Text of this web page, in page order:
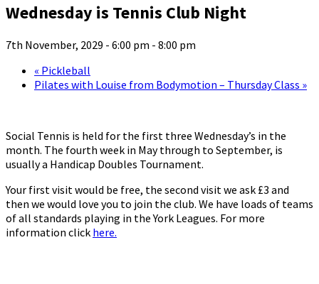
Wednesday is Tennis Club Night
7th November, 2029 - 6:00 pm - 8:00 pm
« Pickleball
Pilates with Louise from Bodymotion – Thursday Class »
Social Tennis is held for the first three Wednesday’s in the
month. The fourth week in May through to September, is
usually a Handicap Doubles Tournament.
Your first visit would be free, the second visit we ask £3 and
then we would love you to join the club. We have loads of teams
of all standards playing in the York Leagues. For more
information click here.